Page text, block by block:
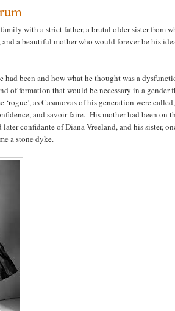
with a strict father, a brutal older sister from
a beautiful mother who would forever be his
had been and how what he thought was a
of formation that would be necessary in a gender
‘rogue’, as Casanovas of his generation were
and savoir faire. His mother had been on
confidante of Diana Vreeland, and his sister,
a stone dyke.